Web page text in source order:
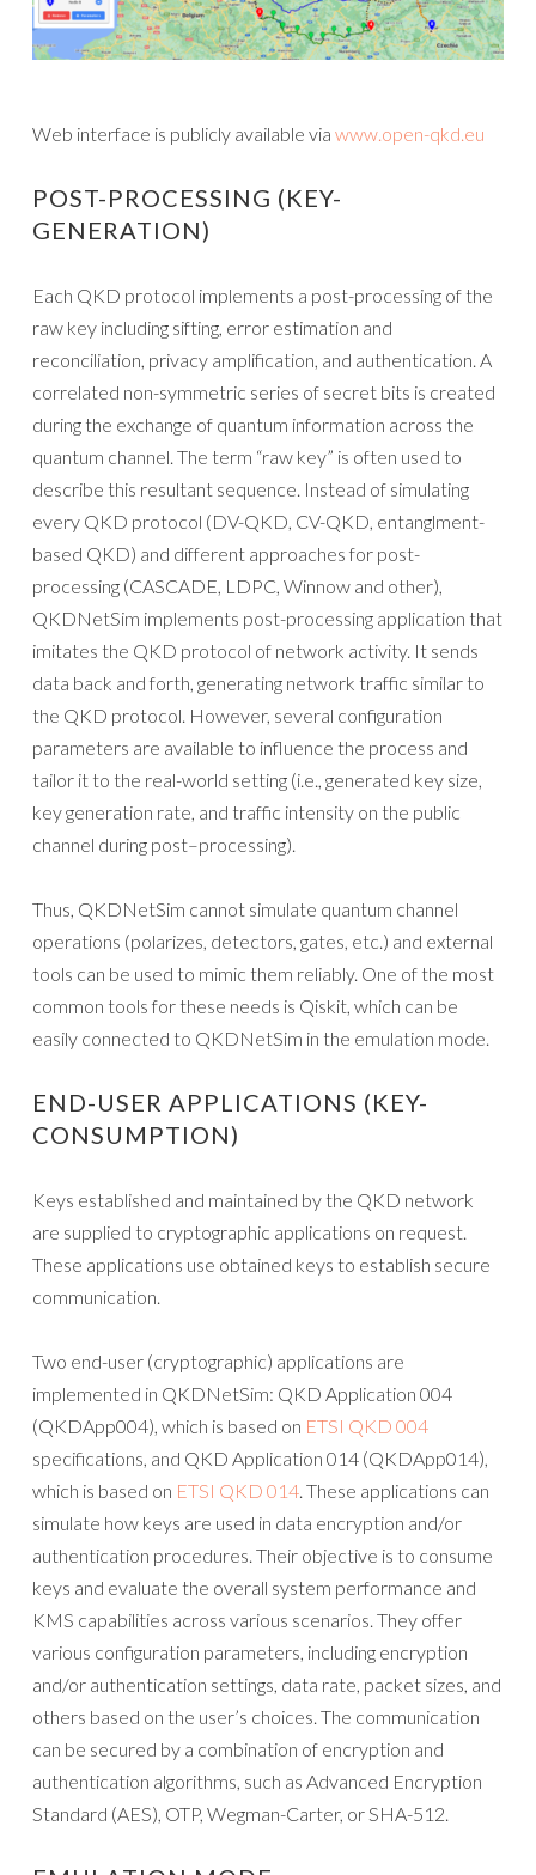
Web interface is publicly available via www.open-qkd.eu
POST-PROCESSING (KEY-
GENERATION)
Each QKD protocol implements a post-processing of the
raw key including sifting, error estimation and
reconciliation, privacy amplification, and authentication. A
correlated non-symmetric series of secret bits is created
during the exchange of quantum information across the
quantum channel. The term “raw key” is often used to
describe this resultant sequence. Instead of simulating
every QKD protocol (DV-QKD, CV-QKD, entanglment-
based QKD) and different approaches for post-
processing (CASCADE, LDPC, Winnow and other),
QKDNetSim implements post-processing application that
imitates the QKD protocol of network activity. It sends
data back and forth, generating network traffic similar to
the QKD protocol. However, several configuration
parameters are available to influence the process and
tailor it to the real-world setting (i.e., generated key size,
key generation rate, and traffic intensity on the public
channel during post–processing).
Thus, QKDNetSim cannot simulate quantum channel
operations (polarizes, detectors, gates, etc.) and external
tools can be used to mimic them reliably. One of the most
common tools for these needs is Qiskit, which can be
easily connected to QKDNetSim in the emulation mode.
END-USER APPLICATIONS (KEY-
CONSUMPTION)
Keys established and maintained by the QKD network
are supplied to cryptographic applications on request.
These applications use obtained keys to establish secure
communication.
Two end-user (cryptographic) applications are
implemented in QKDNetSim: QKD Application 004
(QKDApp004), which is based on ETSI QKD 004
specifications, and QKD Application 014 (QKDApp014),
which is based on ETSI QKD 014. These applications can
simulate how keys are used in data encryption and/or
authentication procedures. Their objective is to consume
keys and evaluate the overall system performance and
KMS capabilities across various scenarios. They offer
various configuration parameters, including encryption
and/or authentication settings, data rate, packet sizes, and
others based on the user’s choices. The communication
can be secured by a combination of encryption and
authentication algorithms, such as Advanced Encryption
Standard (AES), OTP, Wegman-Carter, or SHA-512.